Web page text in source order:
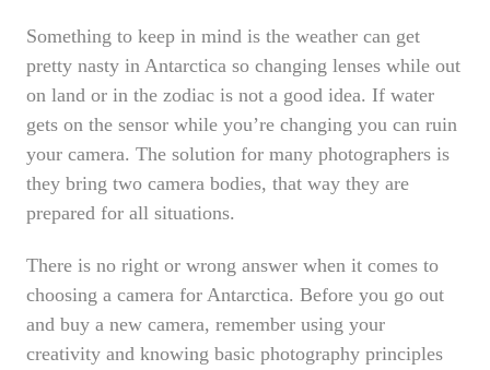
Something to keep in mind is the weather can get
pretty nasty in Antarctica so changing lenses while out
on land or in the zodiac is not a good idea. If water
gets on the sensor while you’re changing you can ruin
your camera. The solution for many photographers is
they bring two camera bodies, that way they are
prepared for all situations.
There is no right or wrong answer when it comes to
choosing a camera for Antarctica. Before you go out
and buy a new camera, remember using your
creativity and knowing basic photography principles